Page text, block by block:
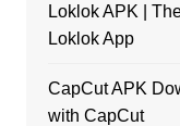
Loklok APK |
Loklok App
CapCut APK
with CapCut